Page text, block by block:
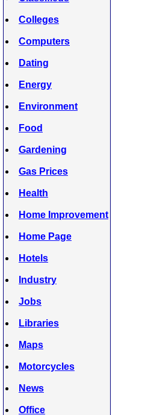
Colleges
Computers
Dating
Energy
Environment
Food
Gardening
Gas Prices
Health
Home Improvement
Home Page
Hotels
Industry
Jobs
Libraries
Maps
Motorcycles
News
Office